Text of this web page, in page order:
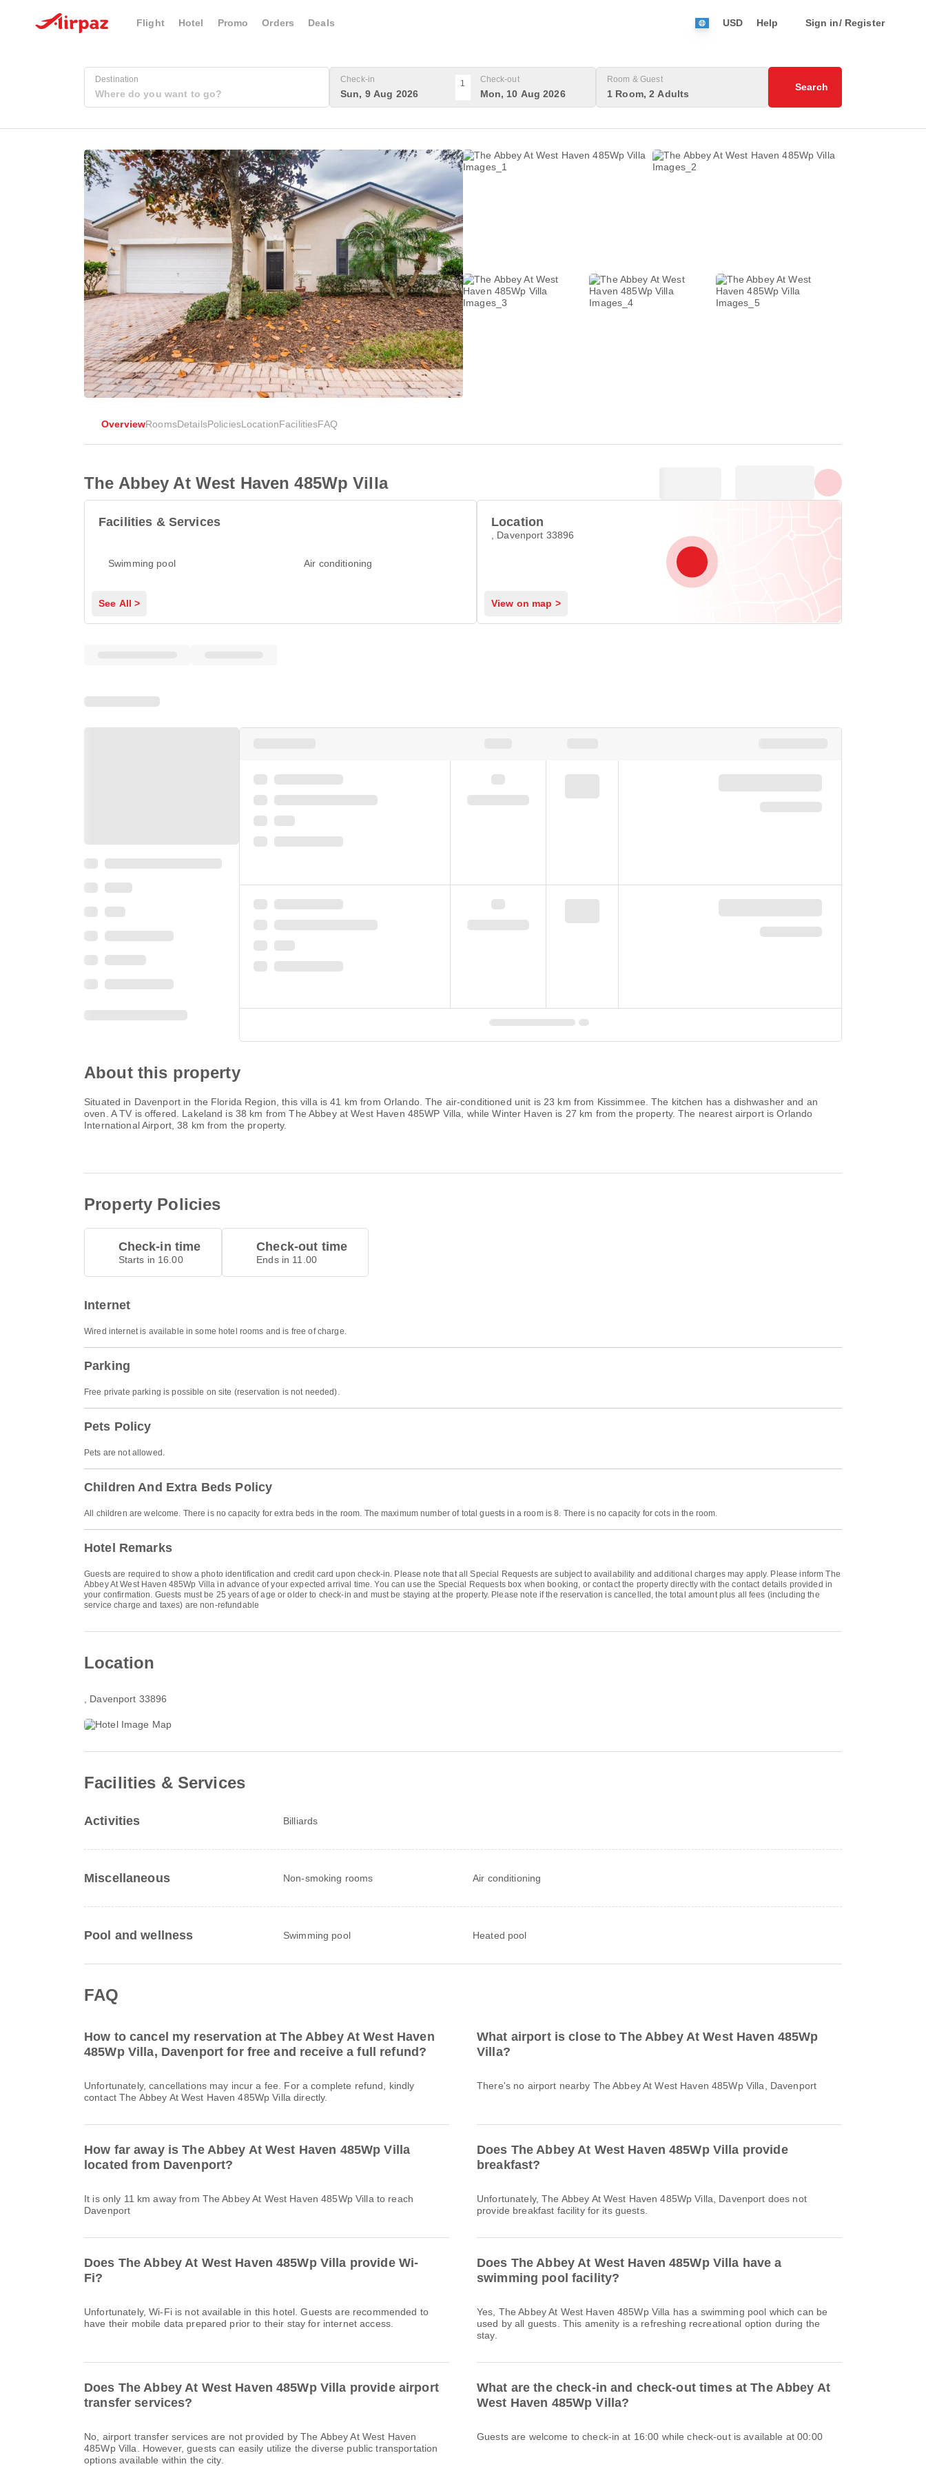
Flight Hotel Promo Orders Deals USD Help Sign in/ Register
Destination Check-in
Sun, 9 Aug 2026
1 Check-out
Mon, 10 Aug 2026
Room & Guest
1 Room, 2 Adults
Search
OverviewRoomsDetailsPoliciesLocationFacilitiesFAQ
The Abbey At West Haven 485Wp Villa
Facilities & Services
Swimming pool Air conditioning
See All >
Location
, Davenport 33896
View on map >
About this property
Situated in Davenport in the Florida Region, this villa is 41 km from Orlando. The air-conditioned unit is 23 km from Kissimmee. The kitchen has a dishwasher and an
oven. A TV is offered. Lakeland is 38 km from The Abbey at West Haven 485WP Villa, while Winter Haven is 27 km from the property. The nearest airport is Orlando
International Airport, 38 km from the property.
Property Policies
Check-in time
Starts in 16.00
Check-out time
Ends in 11.00
Internet
Wired internet is available in some hotel rooms and is free of charge.
Parking
Free private parking is possible on site (reservation is not needed).
Pets Policy
Pets are not allowed.
Children And Extra Beds Policy
All children are welcome. There is no capacity for extra beds in the room. The maximum number of total guests in a room is 8. There is no capacity for cots in the room.
Hotel Remarks
Guests are required to show a photo identification and credit card upon check-in. Please note that all Special Requests are subject to availability and additional charges may apply. Please inform The
Abbey At West Haven 485Wp Villa in advance of your expected arrival time. You can use the Special Requests box when booking, or contact the property directly with the contact details provided in
your confirmation. Guests must be 25 years of age or older to check-in and must be staying at the property. Please note if the reservation is cancelled, the total amount plus all fees (including the
service charge and taxes) are non-refundable
Location
, Davenport 33896
Facilities & Services
Activities Billiards
Miscellaneous Non-smoking rooms Air conditioning
Pool and wellness Swimming pool Heated pool
FAQ
How to cancel my reservation at The Abbey At West Haven
485Wp Villa, Davenport for free and receive a full refund?
Unfortunately, cancellations may incur a fee. For a complete refund, kindly
contact The Abbey At West Haven 485Wp Villa directly.
What airport is close to The Abbey At West Haven 485Wp
Villa?
There's no airport nearby The Abbey At West Haven 485Wp Villa, Davenport
How far away is The Abbey At West Haven 485Wp Villa
located from Davenport?
It is only 11 km away from The Abbey At West Haven 485Wp Villa to reach
Davenport
Does The Abbey At West Haven 485Wp Villa provide
breakfast?
Unfortunately, The Abbey At West Haven 485Wp Villa, Davenport does not
provide breakfast facility for its guests.
Does The Abbey At West Haven 485Wp Villa provide Wi-
Fi?
Unfortunately, Wi-Fi is not available in this hotel. Guests are recommended to
have their mobile data prepared prior to their stay for internet access.
Does The Abbey At West Haven 485Wp Villa have a
swimming pool facility?
Yes, The Abbey At West Haven 485Wp Villa has a swimming pool which can be
used by all guests. This amenity is a refreshing recreational option during the
stay.
Does The Abbey At West Haven 485Wp Villa provide airport
transfer services?
No, airport transfer services are not provided by The Abbey At West Haven
485Wp Villa. However, guests can easily utilize the diverse public transportation
options available within the city.
What are the check-in and check-out times at The Abbey At
West Haven 485Wp Villa?
Guests are welcome to check-in at 16:00 while check-out is available at 00:00